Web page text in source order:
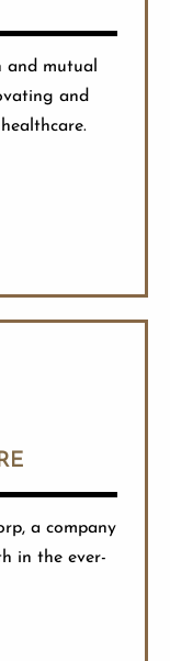
and mutual
and
a company
in the ever-